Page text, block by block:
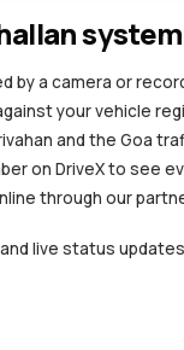
by a camera or
your vehicle
and the Goa
on DriveX to see
through our
live status